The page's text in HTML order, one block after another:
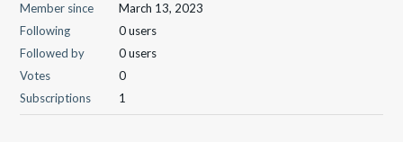
Member since
March 13, 2023
Following
0 users
Followed by
0 users
Votes
0
Subscriptions
1